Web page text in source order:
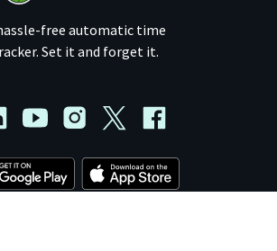
free automatic time
Set it and forget it.